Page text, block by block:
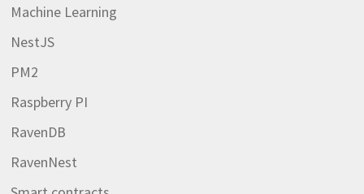
Machine Learning
NestJS
PM2
Raspberry PI
RavenDB
RavenNest